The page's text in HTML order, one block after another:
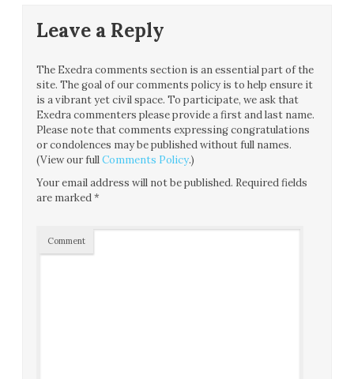
Leave a Reply
The Exedra comments section is an essential part of the
site. The goal of our comments policy is to help ensure it
is a vibrant yet civil space. To participate, we ask that
Exedra commenters please provide a first and last name.
Please note that comments expressing congratulations
or condolences may be published without full names.
(View our fullComments Policy.)
Your email address will not be published. Required fields
are marked*
Comment